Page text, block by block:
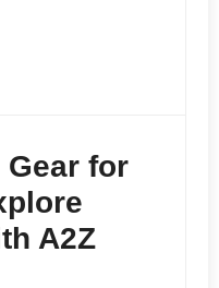
for
A2Z